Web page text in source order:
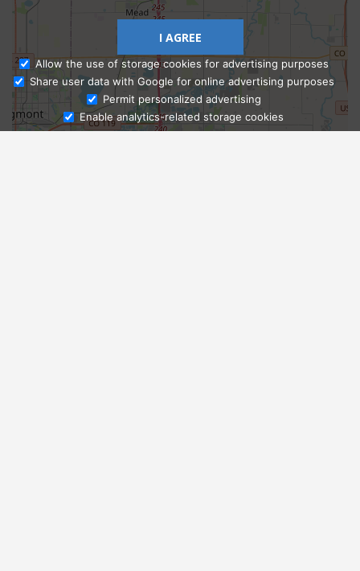
Ask Admissions
I AGREE
Allow the use of storage cookies for advertising purposes
Share user data with Google for online advertising purposes
Permit personalized advertising
Enable analytics-related storage cookies